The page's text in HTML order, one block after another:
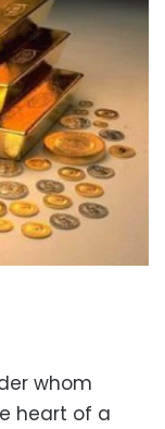
whom
heart of a